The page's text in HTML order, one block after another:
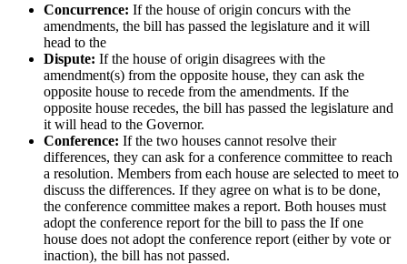
Concurrence: If the house of origin concurs with the
amendments, the bill has passed the legislature and it will
head to the
Dispute: If the house of origin disagrees with the
amendment(s) from the opposite house, they can ask the
opposite house to recede from the amendments. If the
opposite house recedes, the bill has passed the legislature and
it will head to the Governor.
Conference: If the two houses cannot resolve their
differences, they can ask for a conference committee to reach
a resolution. Members from each house are selected to meet to
discuss the differences. If they agree on what is to be done,
the conference committee makes a report. Both houses must
adopt the conference report for the bill to pass the If one
house does not adopt the conference report (either by vote or
inaction), the bill has not passed.